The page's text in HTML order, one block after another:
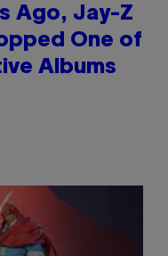
Ago, Jay-Z
One of
Albums